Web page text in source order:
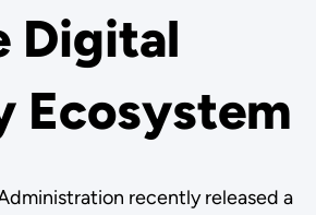
Digital
Ecosystem
recently released a